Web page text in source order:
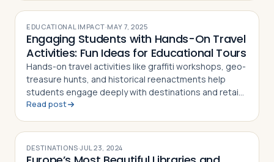
EDUCATIONAL IMPACT·MAY 7, 2025
Engaging Students with Hands-On Travel
Activities: Fun Ideas for Educational Tours
Hands-on travel activities like graffiti workshops, geo-
treasure hunts, and historical reenactments help
students engage deeply with destinations and retain
what they learn
Read post
DESTINATIONS·JUL 23, 2024